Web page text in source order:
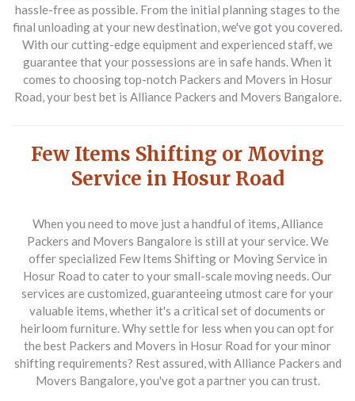
hassle-free as possible. From the initial planning stages to the
final unloading at your new destination, we've got you covered.
With our cutting-edge equipment and experienced staff, we
guarantee that your possessions are in safe hands. When it
comes to choosing top-notch Packers and Movers in Hosur
Road, your best bet is Alliance Packers and Movers Bangalore.
Few Items Shifting or Moving
Service in Hosur Road
When you need to move just a handful of items, Alliance
Packers and Movers Bangalore is still at your service. We
offer specialized Few Items Shifting or Moving Service in
Hosur Road to cater to your small-scale moving needs. Our
services are customized, guaranteeing utmost care for your
valuable items, whether it's a critical set of documents or
heirloom furniture. Why settle for less when you can opt for
the best Packers and Movers in Hosur Road for your minor
shifting requirements? Rest assured, with Alliance Packers and
Movers Bangalore, you've got a partner you can trust.